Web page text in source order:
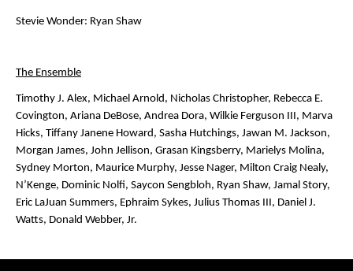
Stevie Wonder: Ryan Shaw
The Ensemble
Timothy J. Alex, Michael Arnold, Nicholas Christopher, Rebecca E.
Covington, Ariana DeBose, Andrea Dora, Wilkie Ferguson III, Marva
Hicks, Tiffany Janene Howard, Sasha Hutchings, Jawan M. Jackson,
Morgan James, John Jellison, Grasan Kingsberry, Marielys Molina,
Sydney Morton, Maurice Murphy, Jesse Nager, Milton Craig Nealy,
N’Kenge, Dominic Nolfi, Saycon Sengbloh, Ryan Shaw, Jamal Story,
Eric LaJuan Summers, Ephraim Sykes, Julius Thomas III, Daniel J.
Watts, Donald Webber, Jr.